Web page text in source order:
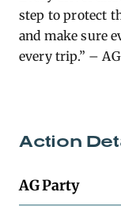
step to protect
and make sure
every trip.” –
Action
AG Party